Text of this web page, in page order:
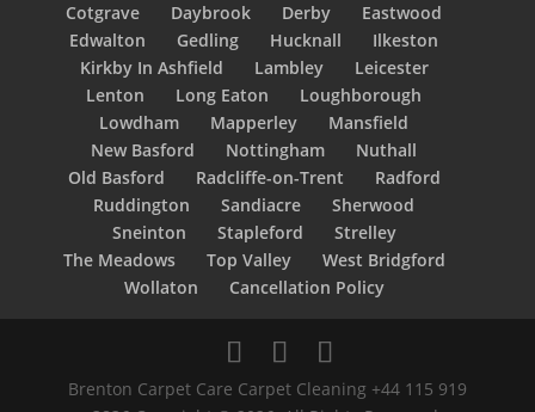
Cotgrave
Daybrook Derby
Eastwood
Edwalton
Gedling Hucknall
Ilkeston
Kirkby In Ashfield
Lambley
Leicester
Lenton
Long Eaton
Loughborough
Lowdham
Mapperley
Mansfield
New Basford
Nottingham
Nuthall
Old Basford
Radcliffe-on-Trent
Radford
Ruddington
Sandiacre
Sherwood
Sneinton
Stapleford
Strelley
The Meadows
Top Valley
West Bridgford
Wollaton
Cancellation Policy
Brenton Carpet Care Carpet Cleaning +44 115 919